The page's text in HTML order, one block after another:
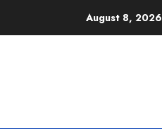
August 8, 2026